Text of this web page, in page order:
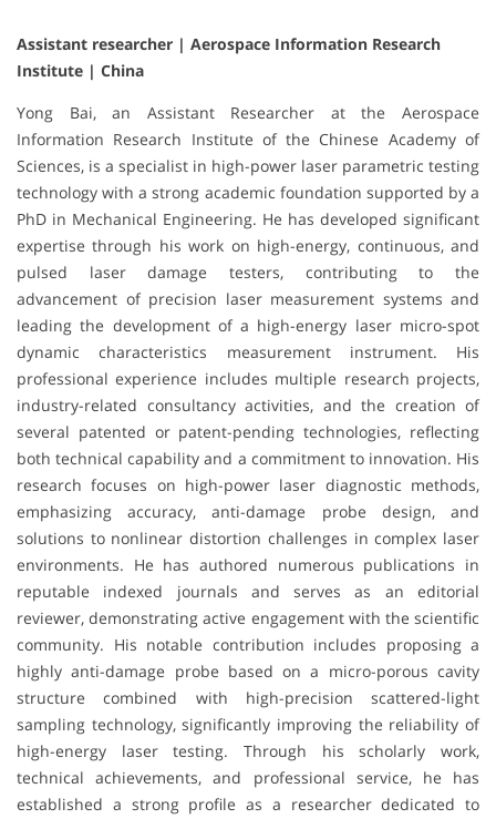
Assistant researcher | Aerospace Information Research
Institute | China
Yong Bai, an Assistant Researcher at the Aerospace
Information Research Institute of the Chinese Academy of
Sciences, is a specialist in high-power laser parametric testing
technology with a strong academic foundation supported by a
PhD in Mechanical Engineering. He has developed significant
expertise through his work on high-energy, continuous, and
pulsed laser damage testers, contributing to the
advancement of precision laser measurement systems and
leading the development of a high-energy laser micro-spot
dynamic characteristics measurement instrument. His
professional experience includes multiple research projects,
industry-related consultancy activities, and the creation of
several patented or patent-pending technologies, reflecting
both technical capability and a commitment to innovation. His
research focuses on high-power laser diagnostic methods,
emphasizing accuracy, anti-damage probe design, and
solutions to nonlinear distortion challenges in complex laser
environments. He has authored numerous publications in
reputable indexed journals and serves as an editorial
reviewer, demonstrating active engagement with the scientific
community. His notable contribution includes proposing a
highly anti-damage probe based on a micro-porous cavity
structure combined with high-precision scattered-light
sampling technology, significantly improving the reliability of
high-energy laser testing. Through his scholarly work,
technical achievements, and professional service, he has
established a strong profile as a researcher dedicated to